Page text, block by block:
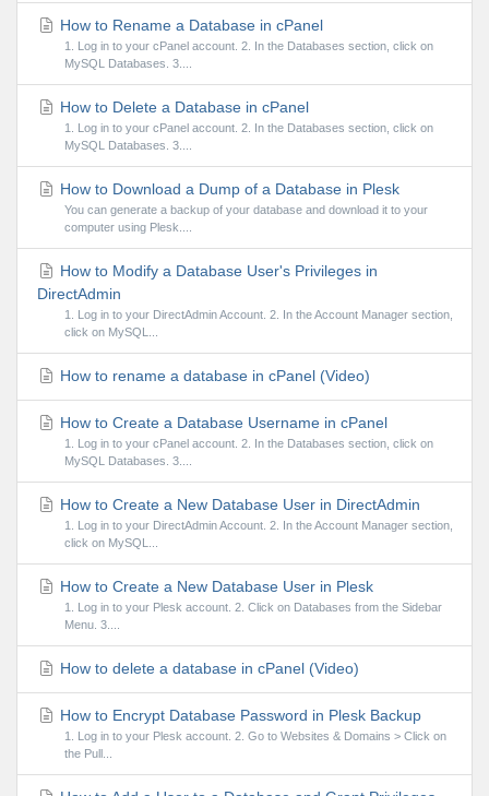
How to Rename a Database in cPanel
1. Log in to your cPanel account. 2. In the Databases section, click on
MySQL Databases. 3....
How to Delete a Database in cPanel
1. Log in to your cPanel account. 2. In the Databases section, click on
MySQL Databases. 3....
How to Download a Dump of a Database in Plesk
You can generate a backup of your database and download it to your
computer using Plesk....
How to Modify a Database User's Privileges in
DirectAdmin
1. Log in to your DirectAdmin Account. 2. In the Account Manager section,
click on MySQL...
How to rename a database in cPanel (Video)
How to Create a Database Username in cPanel
1. Log in to your cPanel account. 2. In the Databases section, click on
MySQL Databases. 3....
How to Create a New Database User in DirectAdmin
1. Log in to your DirectAdmin Account. 2. In the Account Manager section,
click on MySQL...
How to Create a New Database User in Plesk
1. Log in to your Plesk account. 2. Click on Databases from the Sidebar
Menu. 3....
How to delete a database in cPanel (Video)
How to Encrypt Database Password in Plesk Backup
1. Log in to your Plesk account. 2. Go to Websites & Domains > Click on
the Pull...